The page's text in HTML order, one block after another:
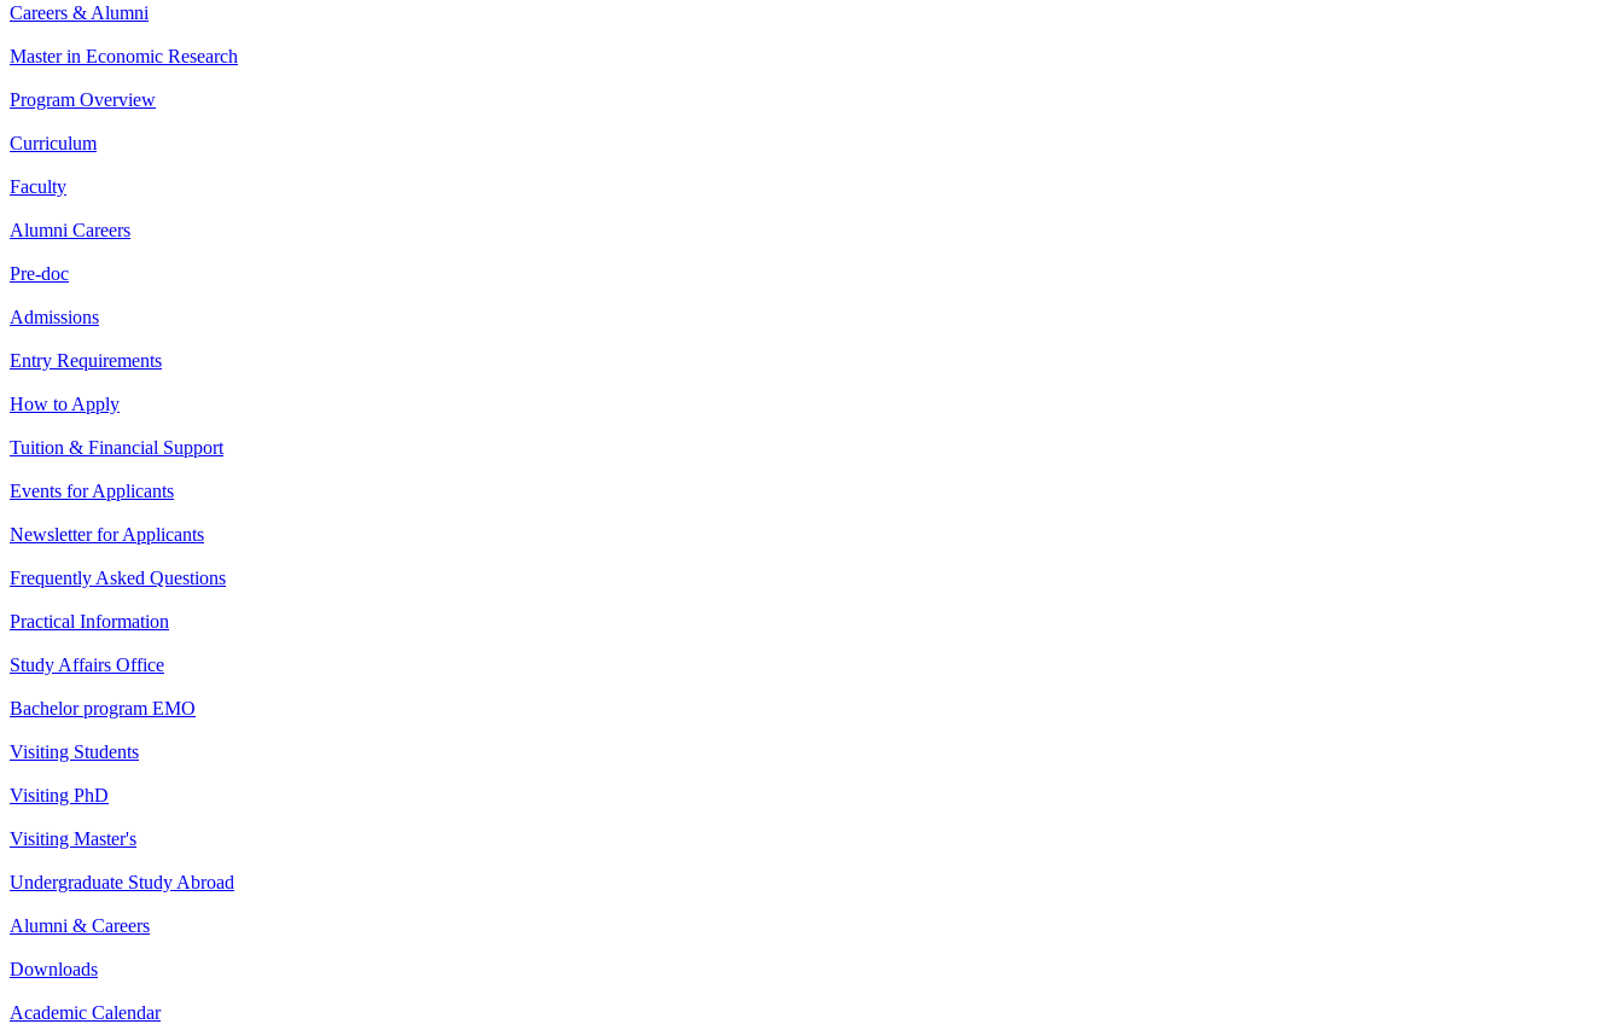
Careers & Alumni
Master in Economic Research
Program Overview
Curriculum
Faculty
Alumni Careers
Pre-doc
Admissions
Entry Requirements
How to Apply
Tuition & Financial Support
Events for Applicants
Newsletter for Applicants
Frequently Asked Questions
Practical Information
Study Affairs Office
Bachelor program EMO
Visiting Students
Visiting PhD
Visiting Master's
Undergraduate Study Abroad
Alumni & Careers
Downloads
Academic Calendar